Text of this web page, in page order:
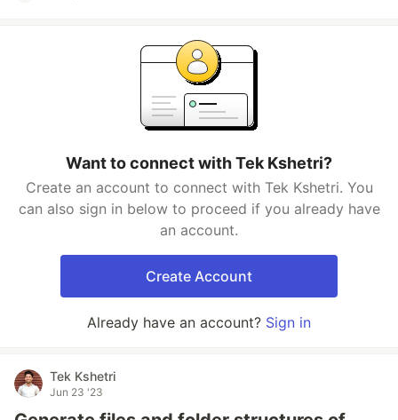
Want to connect with Tek Kshetri?
Create an account to connect with Tek Kshetri. You
can also sign in below to proceed if you already have
an account.
Create Account
Already have an account? Sign in
Tek Kshetri
Jun 23 '23